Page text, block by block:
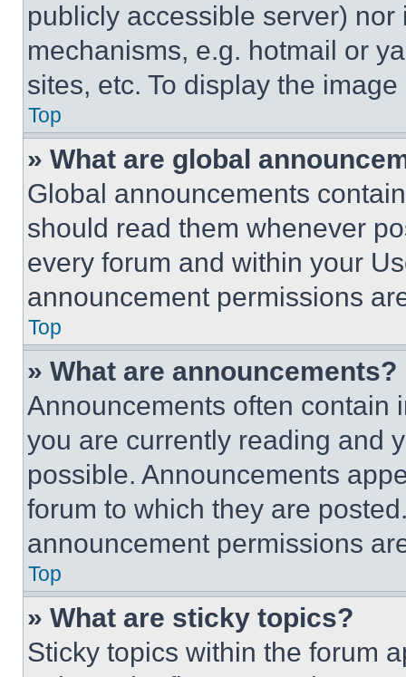
publicly accessible server)
mechanisms, e.g. hotmail or
sites, etc. To display the
Top
» What are global
Global announcements
should read them whenever
every forum and within your
announcement permissions
Top
» What are announcements?
Announcements often contain
you are currently reading and
possible. Announcements
forum to which they are
announcement permissions
Top
» What are sticky topics?
Sticky topics within the forum